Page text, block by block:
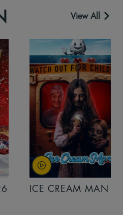
View All
ICE CREAM MAN